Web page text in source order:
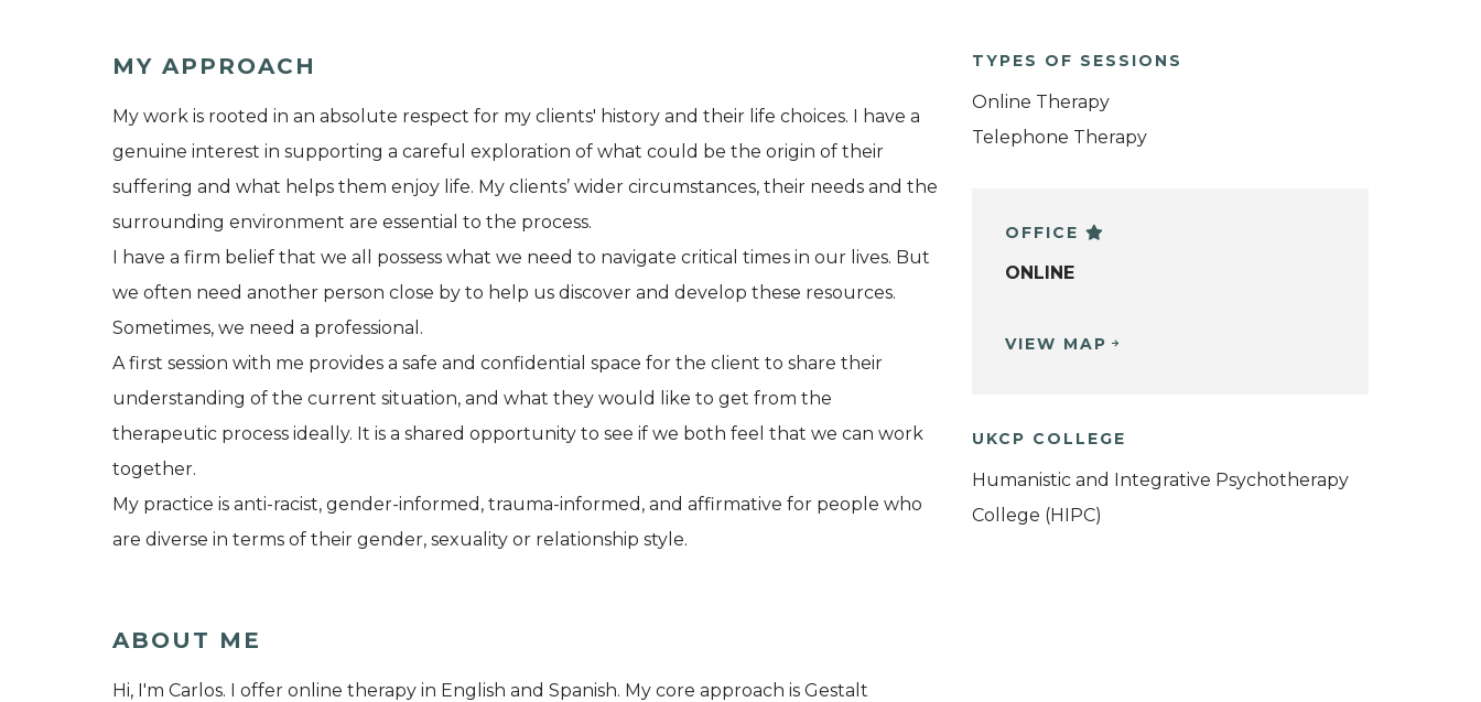
MY APPROACH
My work is rooted in an absolute respect for my clients' history and their life choices. I have a
genuine interest in supporting a careful exploration of what could be the origin of their
suffering and what helps them enjoy life. My clients’ wider circumstances, their needs and the
surrounding environment are essential to the process.
I have a firm belief that we all possess what we need to navigate critical times in our lives. But
we often need another person close by to help us discover and develop these resources.
Sometimes, we need a professional.
A first session with me provides a safe and confidential space for the client to share their
understanding of the current situation, and what they would like to get from the
therapeutic process ideally. It is a shared opportunity to see if we both feel that we can work
together.
My practice is anti-racist, gender-informed, trauma-informed, and affirmative for people who
are diverse in terms of their gender, sexuality or relationship style.
ABOUT ME
Hi, I'm Carlos. I offer online therapy in English and Spanish. My core approach is Gestalt
TYPES OF SESSIONS
Online Therapy
Telephone Therapy
OFFICE
ONLINE
VIEW MAP
UKCP COLLEGE
Humanistic and Integrative Psychotherapy
College (HIPC)